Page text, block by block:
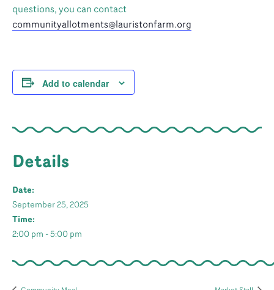
questions, you can contact
communityallotments@lauristonfarm.org
Add to calendar
Details
Date:
September 25, 2025
Time:
2:00 pm - 5:00 pm